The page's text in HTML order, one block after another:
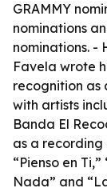
GRAMMY
nominations
nominations. -
Favela wrote
recognition as
with artists
Banda El
as a recording
“Pienso en
Nada” and